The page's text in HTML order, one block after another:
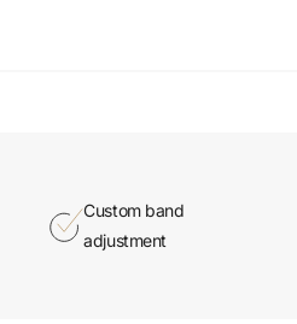
Custom band
adjustment